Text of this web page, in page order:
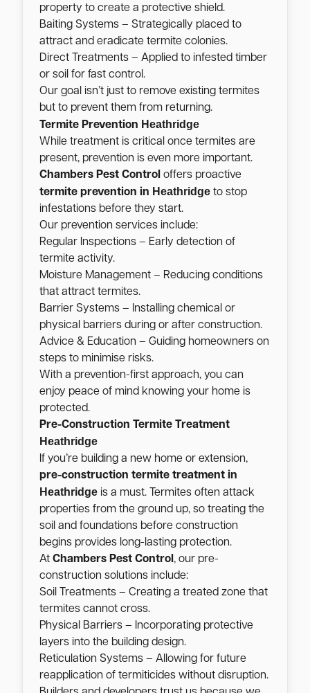
property to create a protective shield.
Baiting Systems – Strategically placed to
attract and eradicate termite colonies.
Direct Treatments – Applied to infested timber
or soil for fast control.
Our goal isn’t just to remove existing termites
but to prevent them from returning.
Termite Prevention Heathridge
While treatment is critical once termites are
present, prevention is even more important.
Chambers Pest Control offers proactive
termite prevention in Heathridge to stop
infestations before they start.
Our prevention services include:
Regular Inspections – Early detection of
termite activity.
Moisture Management – Reducing conditions
that attract termites.
Barrier Systems – Installing chemical or
physical barriers during or after construction.
Advice & Education – Guiding homeowners on
steps to minimise risks.
With a prevention-first approach, you can
enjoy peace of mind knowing your home is
protected.
Pre-Construction Termite Treatment
Heathridge
If you’re building a new home or extension,
pre-construction termite treatment in
Heathridge is a must. Termites often attack
properties from the ground up, so treating the
soil and foundations before construction
begins provides long-lasting protection.
At Chambers Pest Control , our pre-
construction solutions include:
Soil Treatments – Creating a treated zone that
termites cannot cross.
Physical Barriers – Incorporating protective
layers into the building design.
Reticulation Systems – Allowing for future
reapplication of termiticides without disruption.